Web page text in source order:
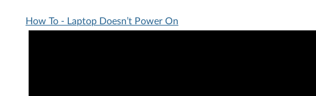
How To - Laptop Doesn’t Power On